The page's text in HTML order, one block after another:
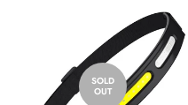
SOLD
OUT